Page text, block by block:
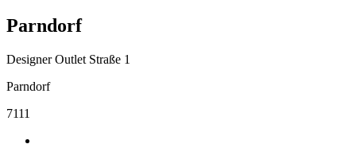
Parndorf
Designer Outlet Straße 1
Parndorf
7111